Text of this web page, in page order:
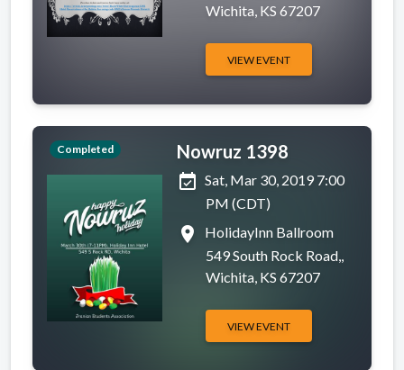
Wichita, KS 67207
VIEW EVENT
Completed
Nowruz 1398
event_available Sat, Mar 30, 2019 7:00
PM (CDT)
place
HolidayInn Ballroom
549 South Rock Road,,
Wichita, KS 67207
VIEW EVENT